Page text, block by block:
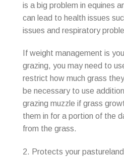
is a big problem in equines
can lead to health issues
issues and respiratory
If weight management is
grazing, you may need to
restrict how much grass
be necessary to use
grazing muzzle if grass
them in for a portion of the
from the grass.
2. Protects your pastureland